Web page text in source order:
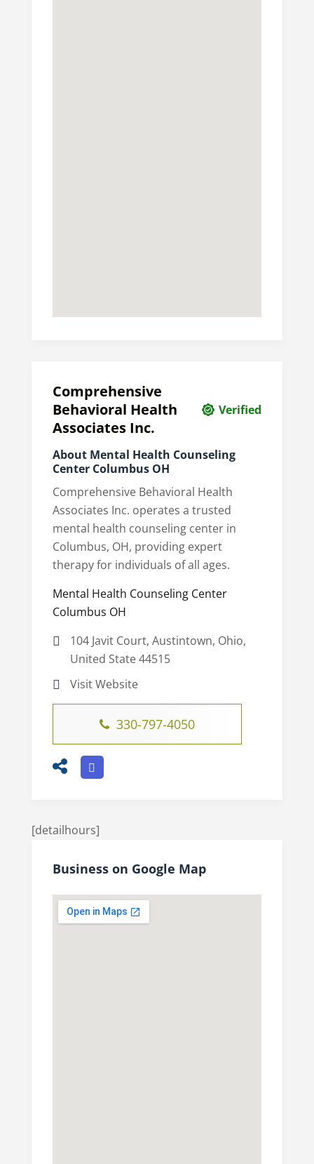
Comprehensive
Behavioral Health
Associates Inc.
Verified
About Mental Health Counseling
Center Columbus OH
Comprehensive Behavioral Health
Associates Inc. operates a trusted
mental health counseling center in
Columbus, OH, providing expert
therapy for individuals of all ages.
Mental Health Counseling Center
Columbus OH
104 Javit Court, Austintown, Ohio,
United State 44515
Visit Website
330-797-4050
[detailhours]
Business on Google Map